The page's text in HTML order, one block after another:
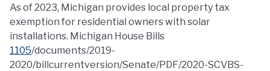
As of 2023, Michigan provides local property tax
exemption for residential owners with solar
installations. Michigan House Bills
1105/documents/2019-
2020/billcurrentversion/Senate/PDF/2020-SCVBS-